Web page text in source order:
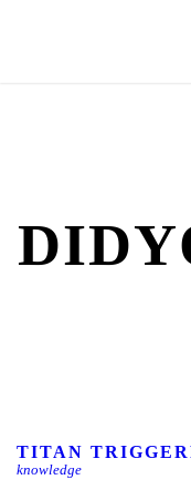
TITAN
knowledge